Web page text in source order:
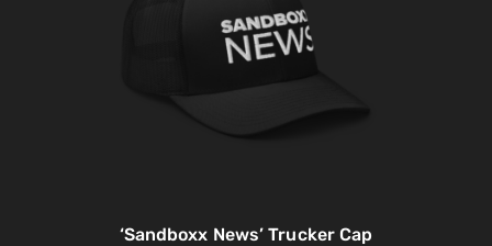
‘Sandboxx News’ Trucker Cap